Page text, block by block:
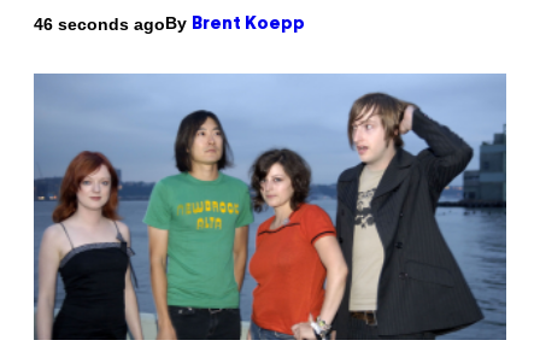
46 seconds agoBy Brent Koepp